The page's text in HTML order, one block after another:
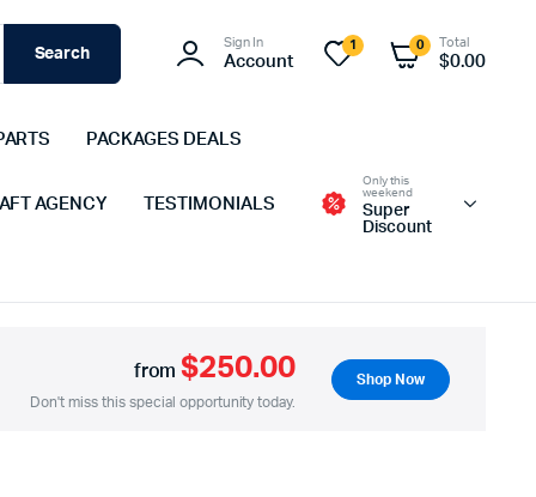
Search
Sign In
Account
1 0 Total
$0.00
PACKAGES DEALS
AFT AGENCY TESTIMONIALS
Only this
weekend
Super
Discount
from$250.00
Don't miss this special opportunity today.
Shop Now